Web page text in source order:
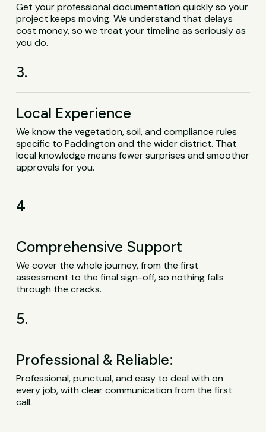
Get your professional documentation quickly so your
project keeps moving. We understand that delays
cost money, so we treat your timeline as seriously as
you do.
3.
Local Experience
We know the vegetation, soil, and compliance rules
specific to Paddington and the wider district. That
local knowledge means fewer surprises and smoother
approvals for you.
4
Comprehensive Support
We cover the whole journey, from the first
assessment to the final sign-off, so nothing falls
through the cracks.
5.
Professional & Reliable:
Professional, punctual, and easy to deal with on
every job, with clear communication from the first
call.